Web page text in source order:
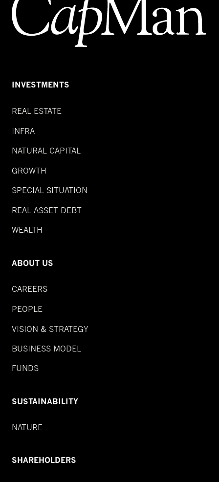
INVESTMENTS
REAL ESTATE
INFRA
NATURAL CAPITAL
GROWTH
SPECIAL SITUATION
REAL ASSET DEBT
WEALTH
ABOUT US
CAREERS
PEOPLE
VISION & STRATEGY
BUSINESS MODEL
FUNDS
SUSTAINABILITY
NATURE
SHAREHOLDERS